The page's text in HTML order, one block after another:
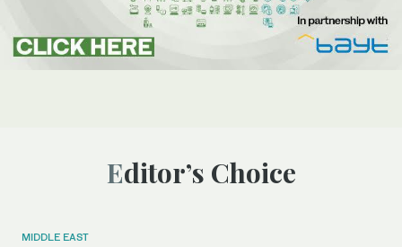
Editor’s Choice
MIDDLE EAST